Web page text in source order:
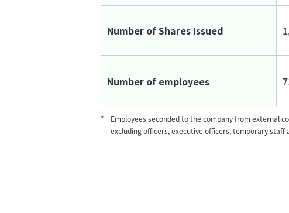
Number of Shares Issued
Number of employees
*
Employees seconded to the company from external
excluding officers, executive officers, temporary staff